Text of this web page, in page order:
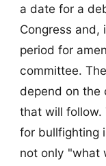
a date for a
Congress and,
period for
committee.
depend on the
that will follow.
for bullfighting
not only "what